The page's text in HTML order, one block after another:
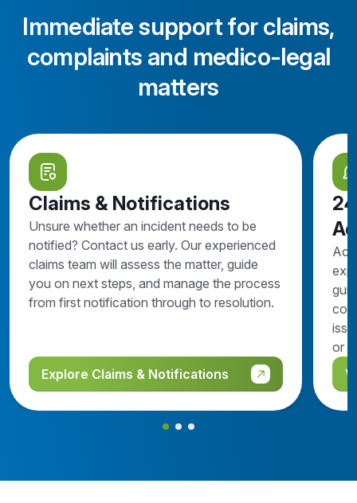
Immediate support for claims,
complaints and medico-legal
matters
Claims & Notifications
Unsure whether an incident needs to be
notified? Contact us early. Our experienced
claims team will assess the matter, guide
you on next steps, and manage the process
from first notification through to resolution.
Explore Claims & Notifications
or